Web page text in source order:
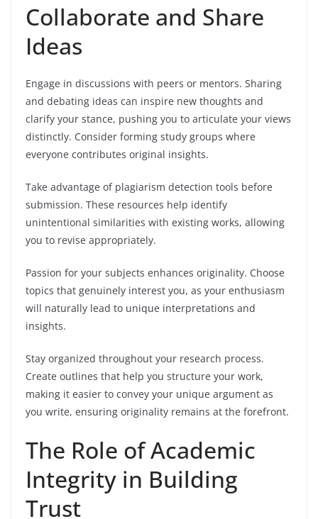
Collaborate and Share
Ideas
Engage in discussions with peers or mentors. Sharing
and debating ideas can inspire new thoughts and
clarify your stance, pushing you to articulate your views
distinctly. Consider forming study groups where
everyone contributes original insights.
Take advantage of plagiarism detection tools before
submission. These resources help identify
unintentional similarities with existing works, allowing
you to revise appropriately.
Passion for your subjects enhances originality. Choose
topics that genuinely interest you, as your enthusiasm
will naturally lead to unique interpretations and
insights.
Stay organized throughout your research process.
Create outlines that help you structure your work,
making it easier to convey your unique argument as
you write, ensuring originality remains at the forefront.
The Role of Academic
Integrity in Building
Trust